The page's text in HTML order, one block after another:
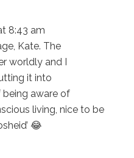
8:43 am
Kate. The
worldly and I
it into
aware of
living, nice to be
😂